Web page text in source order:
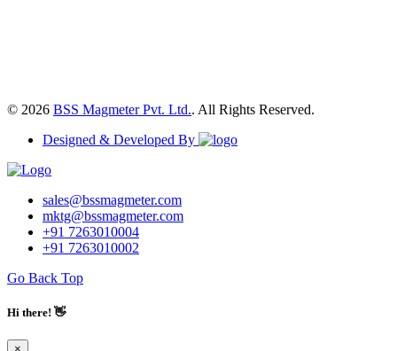
© 2026 BSS Magmeter Pvt. Ltd.. All Rights Reserved.
Designed & Developed By
sales@bssmagmeter.com
mktg@bssmagmeter.com
+91 7263010004
+91 7263010002
Go Back Top
Hi there! 👋